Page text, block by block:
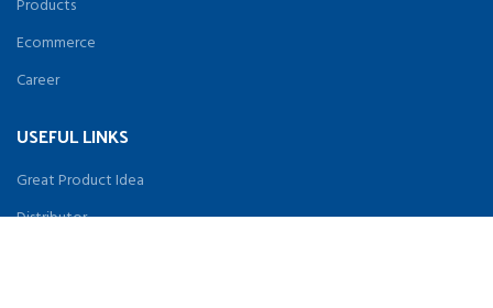
Products
Ecommerce
Career
USEFUL LINKS
Great Product Idea
Distributor